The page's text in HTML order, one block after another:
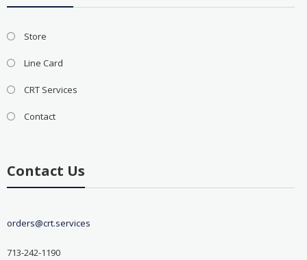
Store
Line Card
CRT Services
Contact
Contact Us
orders@crt.services
713-242-1190